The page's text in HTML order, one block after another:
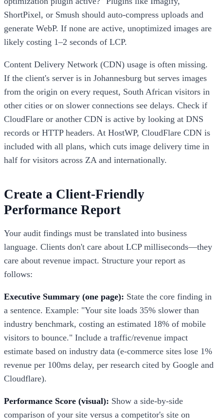
ShortPixel, or Smush should auto-compress uploads and
generate WebP. If none are active, unoptimized images are
likely costing 1–2 seconds of LCP.
Content Delivery Network (CDN) usage is often missing.
If the client's server is in Johannesburg but serves images
from the origin on every request, South African visitors in
other cities or on slower connections see delays. Check if
CloudFlare or another CDN is active by looking at DNS
records or HTTP headers. At HostWP, CloudFlare CDN is
included with all plans, which cuts image delivery time in
half for visitors across ZA and internationally.
Create a Client-Friendly
Performance Report
Your audit findings must be translated into business
language. Clients don't care about LCP milliseconds—they
care about revenue impact. Structure your report as
follows:
Executive Summary (one page): State the core finding in
a sentence. Example: "Your site loads 35% slower than
industry benchmark, costing an estimated 18% of mobile
visitors to bounce." Include a traffic/revenue impact
estimate based on industry data (e-commerce sites lose 1%
revenue per 100ms delay, per research cited by Google and
Cloudflare).
Performance Score (visual): Show a side-by-side
comparison of your site versus a competitor's site on